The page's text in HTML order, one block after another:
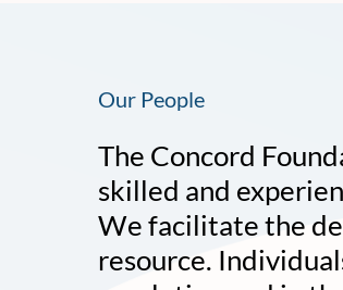
Our People
The Concord
skilled and
We facilitate the
resource.